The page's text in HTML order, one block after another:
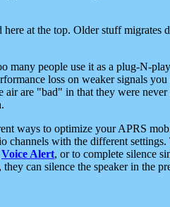
at the top. Older stuff
many people use it as a plug-N-
loss on weaker signals
are "bad" in that they were
ways to optimize your APRS
channels with the different
Voice Alert, or to complete silence
they can silence the speaker in the